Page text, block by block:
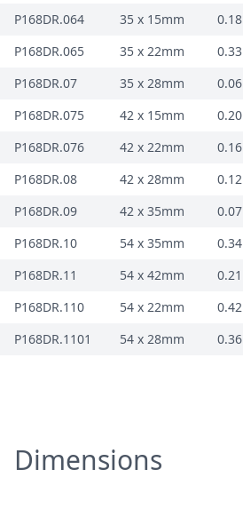
P168DR.064
35 x 15mm 0.18
P168DR.065
35 x 22mm 0.33
P168DR.07
35 x 28mm 0.06
P168DR.075
42 x 15mm 0.20
P168DR.076
42 x 22mm 0.16
P168DR.08
42 x 28mm 0.12
P168DR.09
42 x 35mm 0.07
P168DR.10
54 x 35mm 0.34
P168DR.11
54 x 42mm 0.21
P168DR.110
54 x 22mm 0.42
P168DR.1101
54 x 28mm 0.36
Dimensions